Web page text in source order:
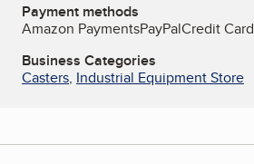
Payment methods
Amazon PaymentsPayPalCredit Card
Business Categories
Casters, Industrial Equipment Store